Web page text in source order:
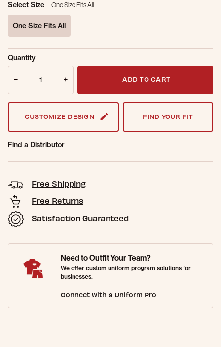
Select Size One Size Fits All
One Size Fits All
Sold Out
Online.
Get notified when this item is back in
Quantity
ADD TO CART
CUSTOMIZE DESIGN FIND YOUR FIT
Find a Distributor
Free Shipping
Free Returns
Satisfaction Guaranteed
Need to Outfit Your Team?
We offer custom uniform program solutions for
businesses.
Connect with a Uniform Pro